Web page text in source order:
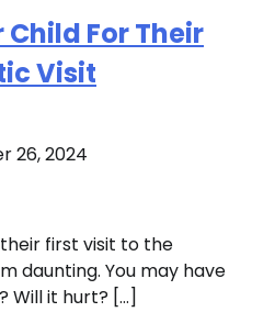
For Their
Visit
26, 2024
first visit to the
daunting. You may have
Will it hurt? […]